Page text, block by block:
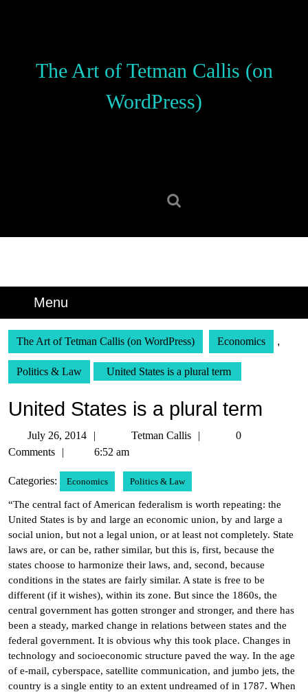
The Art of Tetman Callis (on
WordPress)
Menu
The Art of Tetman Callis (on WordPress) Economics ,
Politics & Law United States is a plural term
United States is a plural term
July 26, 2014
26,
Tetman Callis
Tetman
0
Comments
6:52 am
Categories: Economics Politics & Law
“The central fact of American federalism is worth repeating: the
United States is by and large an economic union, by and large a
social union, but not a legal union, or at least not completely. State
laws are, or can be, rather similar, but this is, first, because the
states choose to harmonize their laws, and, second, because
conditions in the states are fairly similar. A state is free to be
different (if it wishes), within its zone. But since the 1860s, the
central government has gotten stronger and stronger, and there has
been a steady, marked change in relations between states and the
federal government. It is obvious why this took place. Changes in
technology and socioeconomic structure paved the way. In the age
of e-mail, cyberspace, satellite communication, and jumbo jets, the
country is a single entity to an extent undreamed of in 1787. When